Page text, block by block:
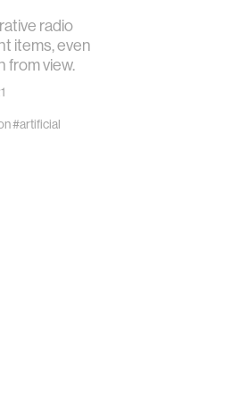
radio
items, even
from view.
#artificial